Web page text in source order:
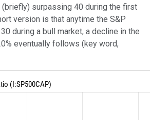
(briefly) surpassing 40 during the first
version is that anytime the S&P
during a bull market, a decline in the
eventually follows (key word,